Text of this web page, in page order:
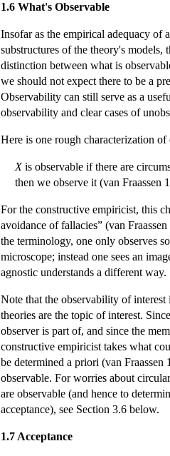
1.6 What's Observable
Insofar as the empirical adequacy of
substructures of the theory's
distinction between what is
we should not expect there to be a
Observability can still serve as a
observability and clear cases of
Here is one rough characterization
Xis observable if there are
then we observe it (van Fraassen
For the constructive empiricist, this
avoidance of fallacies” (van
the terminology, one only observes
microscope; instead one sees an
agnostic understands a different way.
Note that the observability of
theories are the topic of interest.
observer is part of, and since the
constructive empiricist takes what
be determined a priori (van
observable. For worries about
are observable (and hence to
acceptance), see Section 3.6 below.
1.7 Acceptance